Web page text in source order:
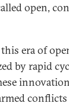
open,
era of
by rapid
conflicts